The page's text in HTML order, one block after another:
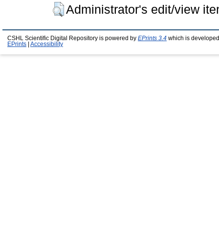
Administrator's edit/view
CSHL Scientific Digital Repository is powered by EPrints 3.4 which is
EPrints
Accessibility